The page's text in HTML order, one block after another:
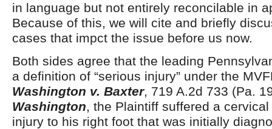
in language but not entirely reconcilable in
Because of this, we will cite and briefly
cases that impct the issue before us now.
Both sides agree that the leading
a definition of “serious injury” under the
Washington v. Baxter, 719 A.2d 733 (Pa.
Washington, the Plaintiff suffered a
injury to his right foot that was initially